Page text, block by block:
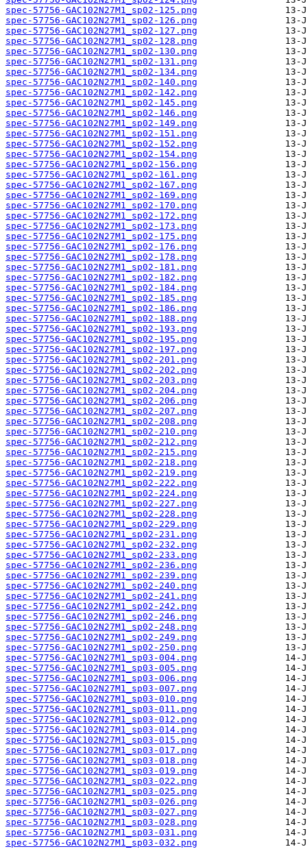
spec-57756-GAC102N27M1_sp02-125.png
spec-57756-GAC102N27M1_sp02-126.png
spec-57756-GAC102N27M1_sp02-127.png
spec-57756-GAC102N27M1_sp02-128.png
spec-57756-GAC102N27M1_sp02-130.png
spec-57756-GAC102N27M1_sp02-131.png
spec-57756-GAC102N27M1_sp02-134.png
spec-57756-GAC102N27M1_sp02-140.png
spec-57756-GAC102N27M1_sp02-142.png
spec-57756-GAC102N27M1_sp02-145.png
spec-57756-GAC102N27M1_sp02-146.png
spec-57756-GAC102N27M1_sp02-149.png
spec-57756-GAC102N27M1_sp02-151.png
spec-57756-GAC102N27M1_sp02-152.png
spec-57756-GAC102N27M1_sp02-154.png
spec-57756-GAC102N27M1_sp02-156.png
spec-57756-GAC102N27M1_sp02-161.png
spec-57756-GAC102N27M1_sp02-167.png
spec-57756-GAC102N27M1_sp02-169.png
spec-57756-GAC102N27M1_sp02-170.png
spec-57756-GAC102N27M1_sp02-172.png
spec-57756-GAC102N27M1_sp02-173.png
spec-57756-GAC102N27M1_sp02-175.png
spec-57756-GAC102N27M1_sp02-176.png
spec-57756-GAC102N27M1_sp02-178.png
spec-57756-GAC102N27M1_sp02-181.png
spec-57756-GAC102N27M1_sp02-182.png
spec-57756-GAC102N27M1_sp02-184.png
spec-57756-GAC102N27M1_sp02-185.png
spec-57756-GAC102N27M1_sp02-186.png
spec-57756-GAC102N27M1_sp02-188.png
spec-57756-GAC102N27M1_sp02-193.png
spec-57756-GAC102N27M1_sp02-195.png
spec-57756-GAC102N27M1_sp02-197.png
spec-57756-GAC102N27M1_sp02-201.png
spec-57756-GAC102N27M1_sp02-202.png
spec-57756-GAC102N27M1_sp02-203.png
spec-57756-GAC102N27M1_sp02-204.png
spec-57756-GAC102N27M1_sp02-206.png
spec-57756-GAC102N27M1_sp02-207.png
spec-57756-GAC102N27M1_sp02-208.png
spec-57756-GAC102N27M1_sp02-210.png
spec-57756-GAC102N27M1_sp02-212.png
spec-57756-GAC102N27M1_sp02-215.png
spec-57756-GAC102N27M1_sp02-218.png
spec-57756-GAC102N27M1_sp02-219.png
spec-57756-GAC102N27M1_sp02-222.png
spec-57756-GAC102N27M1_sp02-224.png
spec-57756-GAC102N27M1_sp02-227.png
spec-57756-GAC102N27M1_sp02-228.png
spec-57756-GAC102N27M1_sp02-229.png
spec-57756-GAC102N27M1_sp02-231.png
spec-57756-GAC102N27M1_sp02-232.png
spec-57756-GAC102N27M1_sp02-233.png
spec-57756-GAC102N27M1_sp02-236.png
spec-57756-GAC102N27M1_sp02-239.png
spec-57756-GAC102N27M1_sp02-240.png
spec-57756-GAC102N27M1_sp02-241.png
spec-57756-GAC102N27M1_sp02-242.png
spec-57756-GAC102N27M1_sp02-246.png
spec-57756-GAC102N27M1_sp02-248.png
spec-57756-GAC102N27M1_sp02-249.png
spec-57756-GAC102N27M1_sp02-250.png
spec-57756-GAC102N27M1_sp03-004.png
spec-57756-GAC102N27M1_sp03-005.png
spec-57756-GAC102N27M1_sp03-006.png
spec-57756-GAC102N27M1_sp03-007.png
spec-57756-GAC102N27M1_sp03-010.png
spec-57756-GAC102N27M1_sp03-011.png
spec-57756-GAC102N27M1_sp03-012.png
spec-57756-GAC102N27M1_sp03-014.png
spec-57756-GAC102N27M1_sp03-015.png
spec-57756-GAC102N27M1_sp03-017.png
spec-57756-GAC102N27M1_sp03-018.png
spec-57756-GAC102N27M1_sp03-019.png
spec-57756-GAC102N27M1_sp03-022.png
spec-57756-GAC102N27M1_sp03-025.png
spec-57756-GAC102N27M1_sp03-026.png
spec-57756-GAC102N27M1_sp03-027.png
spec-57756-GAC102N27M1_sp03-028.png
spec-57756-GAC102N27M1_sp03-031.png
spec-57756-GAC102N27M1_sp03-032.png